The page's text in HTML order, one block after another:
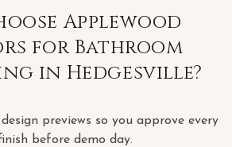
Applewood
for Bathroom
in Hedgesville?
previews so you approve every
before demo day.